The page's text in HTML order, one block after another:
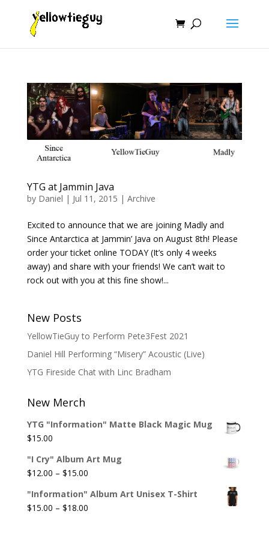
YTG at Jammin Java
by Daniel | Jul 11, 2015 | Archive
Excited to announce that we are joining Madly and
Since Antarctica at Jammin’ Java on August 8th! Please
order your ticket online TODAY (It’s only 4 weeks
away) and share with your friends! We can’t wait to
rock out with you at this fine show!...
New Posts
YellowTieGuy to Perform Pete3Fest 2021
Daniel Hill Performing “Misery” Acoustic (Live)
YTG Fireside Chat with Linc Bradham
New Merch
YTG "Information" Matte Black Magic Mug
$15.00
"I Cry" Album Art Mug
$12.00 – $15.00Price
$12.00
through
"Information" Album Art Unisex T-Shirt
$15.00 – $18.00Price